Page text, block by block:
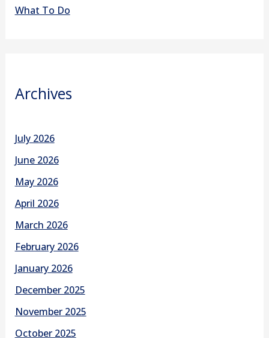
What To Do
Archives
July 2026
June 2026
May 2026
April 2026
March 2026
February 2026
January 2026
December 2025
November 2025
October 2025